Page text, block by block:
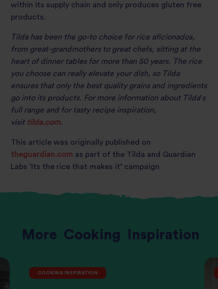
within its supply chain and only produces gluten free
products.
Tilda has been the go-to choice for rice aficionados,
from great-grandmothers to great chefs, sitting at the
heart of dinner tables for more than 50 years. The rice
you choose can really elevate your dish, so Tilda
ensures that only the best quality grains and ingredients
go into its products. For more information about Tilda’s
full range and for tasty recipe inspiration,
visit tilda.com.
This article was originally published on
theguardian.com as part of the Tilda and Guardian
Labs ‘Its the rice that makes it’ campaign
More Cooking Inspiration
COOKING INSPIRATION